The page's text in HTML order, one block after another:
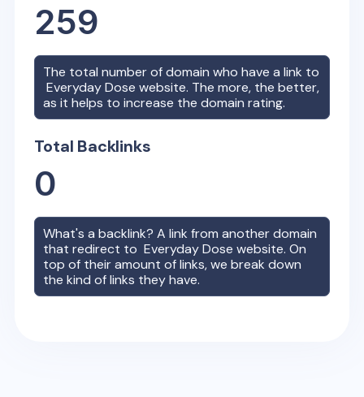
259
The total number of domain who have a link to
Everyday Dose website. The more, the better,
as it helps to increase the domain rating.
Total Backlinks
0
What's a backlink? A link from another domain
that redirect toEveryday Dose website. On
top of their amount of links, we break down
the kind of links they have.